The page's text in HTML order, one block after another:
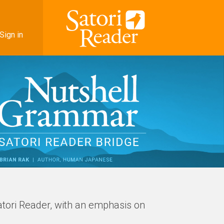
Sign in
Reader, with an emphasis on